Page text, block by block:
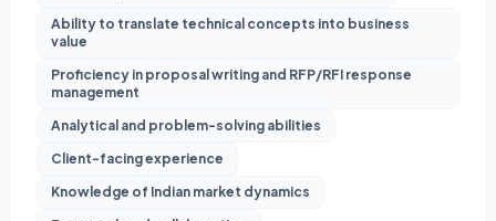
Ability to translate technical concepts into business
value
Proficiency in proposal writing and RFP/RFI response
management
Analytical and problem-solving abilities
Client-facing experience
Knowledge of Indian market dynamics